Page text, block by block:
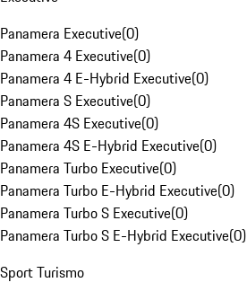
Panamera Executive(0)
Panamera 4 Executive(0)
Panamera 4 E-Hybrid Executive(0)
Panamera S Executive(0)
Panamera 4S Executive(0)
Panamera 4S E-Hybrid Executive(0)
Panamera Turbo Executive(0)
Panamera Turbo E-Hybrid Executive(0)
Panamera Turbo S Executive(0)
Panamera Turbo S E-Hybrid Executive(0)
Sport Turismo